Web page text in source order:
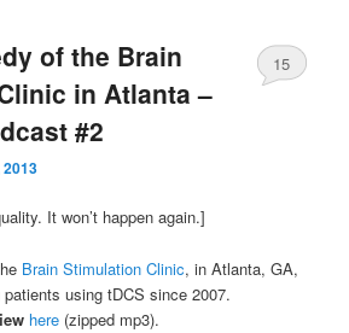
of the Brain
in Atlanta –
#2
15
It won’t happen again.]
Brain Stimulation Clinic, in Atlanta, GA,
using tDCS since 2007.
here (zipped mp3).